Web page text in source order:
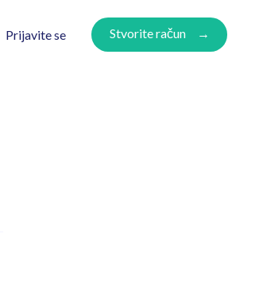
Prijavite se Stvorite račun